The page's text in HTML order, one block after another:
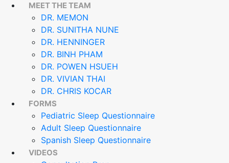
MEET THE TEAM
DR. MEMON
DR. SUNITHA NUNE
DR. HENNINGER
DR. BINH PHAM
DR. POWEN HSUEH
DR. VIVIAN THAI
DR. CHRIS KOCAR
FORMS
Pediatric Sleep Questionnaire
Adult Sleep Questionnaire
Spanish Sleep Questionnaire
VIDEOS